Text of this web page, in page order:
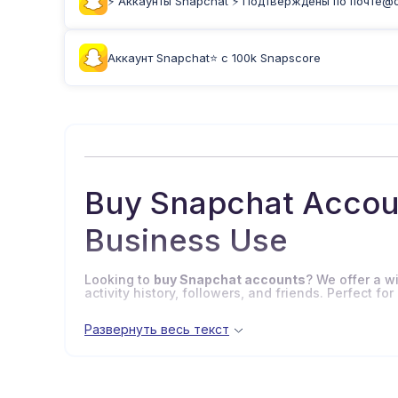
Аккаунт Snapchat⭐ с 100k Snapscore
Buy Snapchat
Business Use
Looking to buy Snapchat accounts? We offer a
activity history, followers, and friends. Perfect
Why Buy Snapchat
Развернуть весь текст